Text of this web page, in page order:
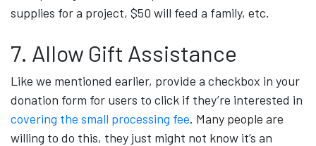
supplies for a project, $50 will feed a family, etc.
7. Allow Gift Assistance
Like we mentioned earlier, provide a checkbox in your
donation form for users to click if they’re interested in
covering the small processing fee. Many people are
willing to do this, they just might not know it’s an